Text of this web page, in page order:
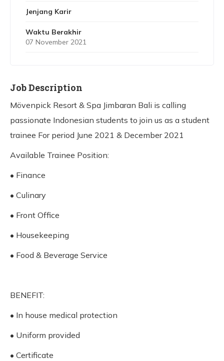
Jenjang Karir
Waktu Berakhir
07 November 2021
Job Description
Mövenpick Resort & Spa Jimbaran Bali is calling
passionate Indonesian students to join us as a student
trainee For period June 2021 & December 2021
Available Trainee Position:
• Finance
• Culinary
• Front Office
• Housekeeping
• Food & Beverage Service
BENEFIT:
• In house medical protection
• Uniform provided
• Certificate